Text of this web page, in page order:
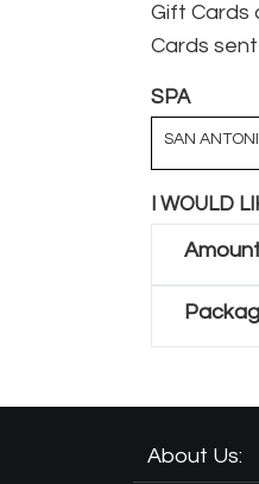
Gift Cards
Cards
SPA
SAN
I WOULD
About Us: